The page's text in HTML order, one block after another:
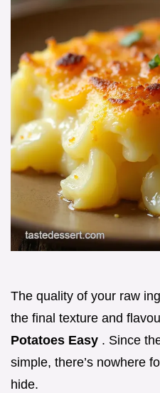
The quality of your raw
the final texture and
Potatoes Easy . Since
simple, there’s nowhere
hide.